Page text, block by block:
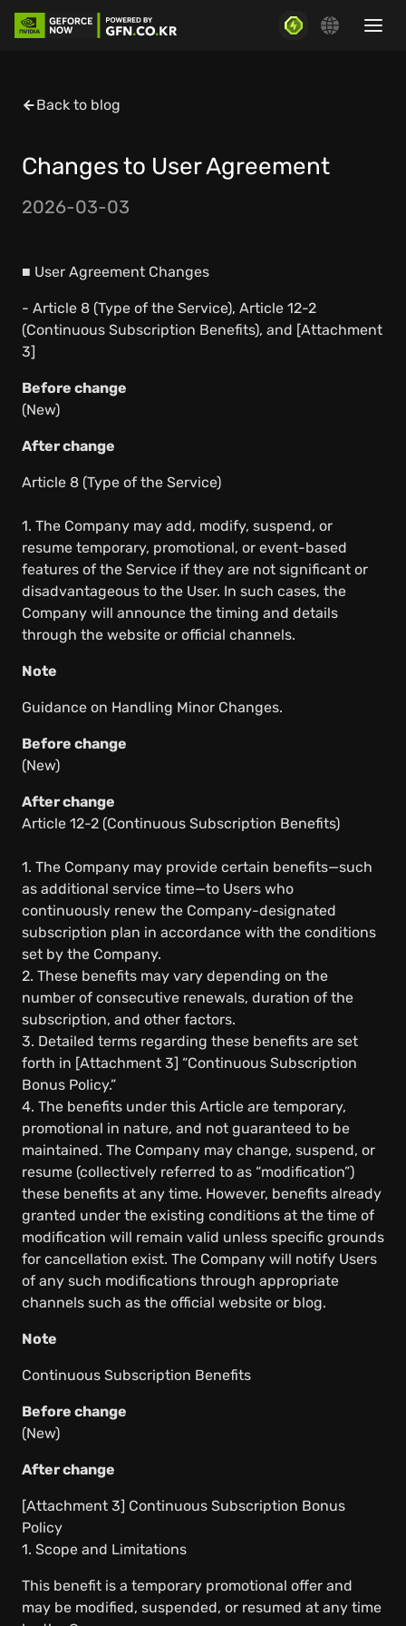
Back to blog
Changes to User Agreement
2026-03-03
■ User Agreement Changes
- Article 8 (Type of the Service), Article 12-2
(Continuous Subscription Benefits), and [Attachment
3]
Before change
(New)
After change
Article 8 (Type of the Service)
1. The Company may add, modify, suspend, or
resume temporary, promotional, or event-based
features of the Service if they are not significant or
disadvantageous to the User. In such cases, the
Company will announce the timing and details
through the website or official channels.
Note
Guidance on Handling Minor Changes.
Before change
(New)
After change
Article 12-2 (Continuous Subscription Benefits)
1. The Company may provide certain benefits—such
as additional service time—to Users who
continuously renew the Company-designated
subscription plan in accordance with the conditions
set by the Company.
2. These benefits may vary depending on the
number of consecutive renewals, duration of the
subscription, and other factors.
3. Detailed terms regarding these benefits are set
forth in [Attachment 3] “Continuous Subscription
Bonus Policy.”
4. The benefits under this Article are temporary,
promotional in nature, and not guaranteed to be
maintained. The Company may change, suspend, or
resume (collectively referred to as “modification”)
these benefits at any time. However, benefits already
granted under the existing conditions at the time of
modification will remain valid unless specific grounds
for cancellation exist. The Company will notify Users
of any such modifications through appropriate
channels such as the official website or blog.
Note
Continuous Subscription Benefits
Before change
(New)
After change
[Attachment 3] Continuous Subscription Bonus
Policy
1. Scope and Limitations
This benefit is a temporary promotional offer and
may be modified, suspended, or resumed at any time